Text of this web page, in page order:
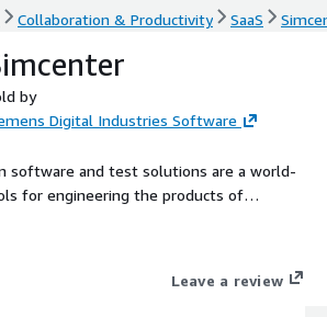
Collaboration & Productivity SaaS
by
Digital Industries Software
software and test solutions are a world-
for engineering the products of
Leave a review